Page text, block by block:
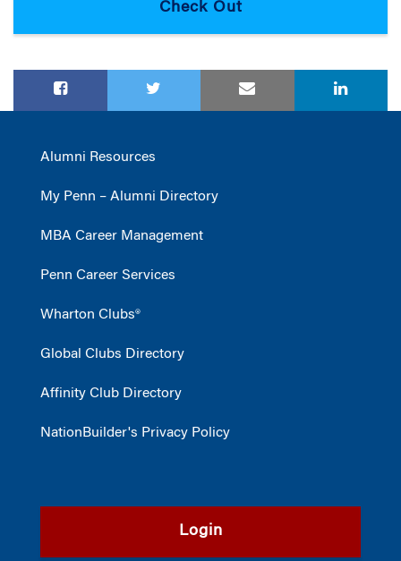
Alumni Resources
My Penn – Alumni Directory
MBA Career Management
Penn Career Services
Wharton Clubs®
Global Clubs Directory
Affinity Club Directory
NationBuilder's Privacy Policy
Login